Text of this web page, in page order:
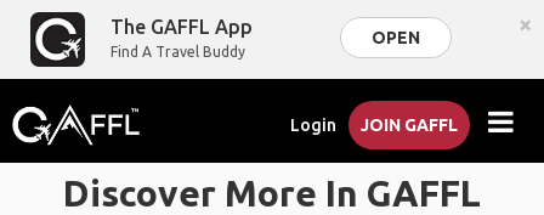
The GAFFL App
Find A Travel Buddy
OPEN ×
Login JOIN GAFFL
Discover More In GAFFL